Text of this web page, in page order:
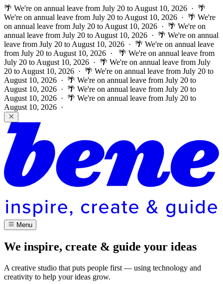
🌴 We're on annual leave from July 20 to August 10, 2026 · 🌴
We're on annual leave from July 20 to August 10, 2026 · 🌴 We're
on annual leave from July 20 to August 10, 2026 · 🌴 We're on
annual leave from July 20 to August 10, 2026 · 🌴 We're on annual
leave from July 20 to August 10, 2026 · 🌴 We're on annual leave
from July 20 to August 10, 2026 ·
🌴 We're on annual leave from
July 20 to August 10, 2026 · 🌴 We're on annual leave from July
20 to August 10, 2026 · 🌴 We're on annual leave from July 20 to
August 10, 2026 · 🌴 We're on annual leave from July 20 to
August 10, 2026 · 🌴 We're on annual leave from July 20 to
August 10, 2026 · 🌴 We're on annual leave from July 20 to
August 10, 2026 ·
Menu
We inspire, create & guide your ideas
A creative studio that puts people first — using technology and
creativity to help your ideas grow.